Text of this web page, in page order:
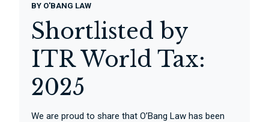
BY O'BANG LAW
Shortlisted by
ITR World Tax:
2025
We are proud to share that O’Bang Law has been